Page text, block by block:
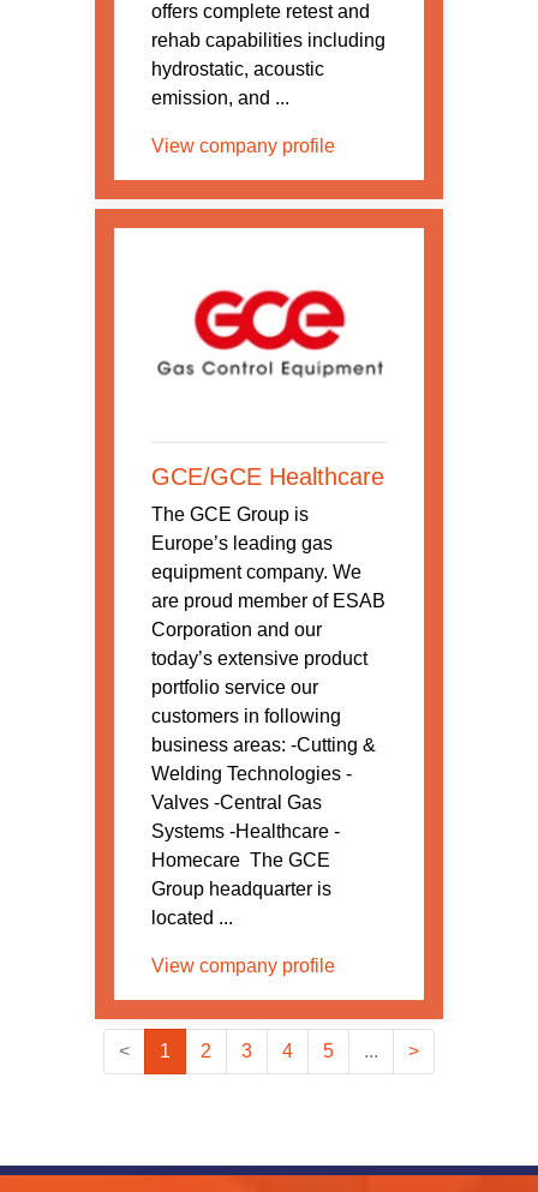
offers complete retest and
rehab capabilities including
hydrostatic, acoustic
emission, and ...
View company profile
GCE/GCE Healthcare
The GCE Group is
Europe’s leading gas
equipment company. We
are proud member of ESAB
Corporation and our
today’s extensive product
portfolio service our
customers in following
business areas: -Cutting &
Welding Technologies -
Valves -Central Gas
Systems -Healthcare -
Homecare The GCE
Group headquarter is
located ...
View company profile
< 1 2 3 4 5 ... >